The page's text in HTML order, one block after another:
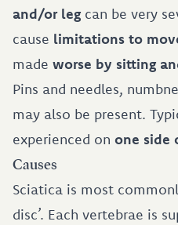
and/or leg can be very
cause limitations to
made worse by sitting
Pins and needles,
may also be present.
experienced on one side
Causes
Sciatica is most
disc’. Each vertebrae is